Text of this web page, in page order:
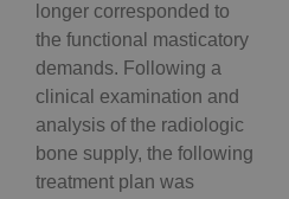
longer corresponded to
the functional masticatory
demands. Following a
clinical examination and
analysis of the radiologic
bone supply, the following
treatment plan was